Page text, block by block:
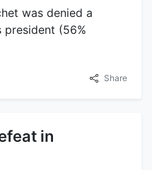
was denied a
(56%
Share
in